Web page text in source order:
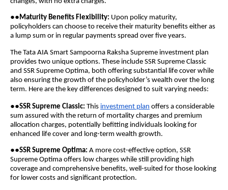
●● Maturity Benefits Flexibility: Upon policy maturity,
policyholders can choose to receive their maturity benefits either as
a lump sum or in regular payments spread over five years.
The Tata AIA Smart Sampoorna Raksha Supreme investment plan
provides two unique options. These include SSR Supreme Classic
and SSR Supreme Optima, both offering substantial life cover while
also ensuring the growth of the policyholder’s wealth over the long
term. Here are the key differences designed to suit varying needs:
●●SSR Supreme Classic: This investment plan offers a considerable
sum assured with the return of mortality charges and premium
allocation charges, potentially befitting individuals looking for
enhanced life cover and long-term wealth growth.
●●SSR Supreme Optima: A more cost-effective option, SSR
Supreme Optima offers low charges while still providing high
coverage and comprehensive benefits, well-suited for those looking
for lower costs and significant protection.